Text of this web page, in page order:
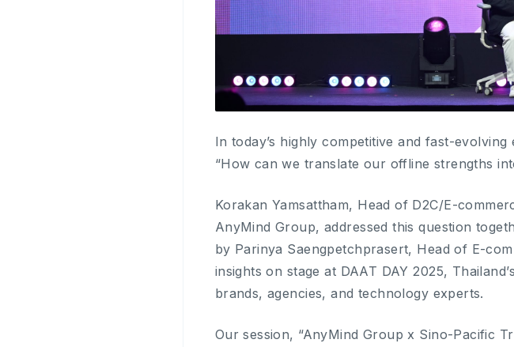
In today’s highly competitive and fast-
“How can we translate our offline strengths
Korakan Yamsattham, Head of D2C/E-
AnyMind Group, addressed this question
by Parinya Saengpetchprasert, Head of E-
insights on stage at DAAT DAY 2025,
brands, agencies, and technology experts.
Our session, “AnyMind Group x Sino-Pacific